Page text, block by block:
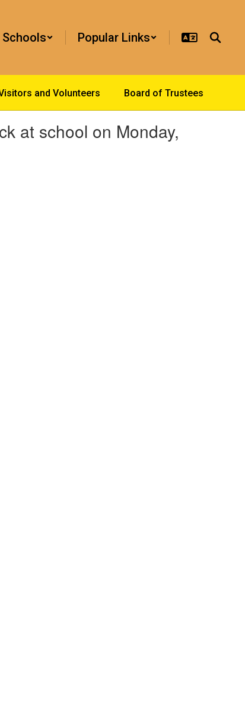
Schools Popular Links
and Volunteers Board of Trustees
at school on Monday,